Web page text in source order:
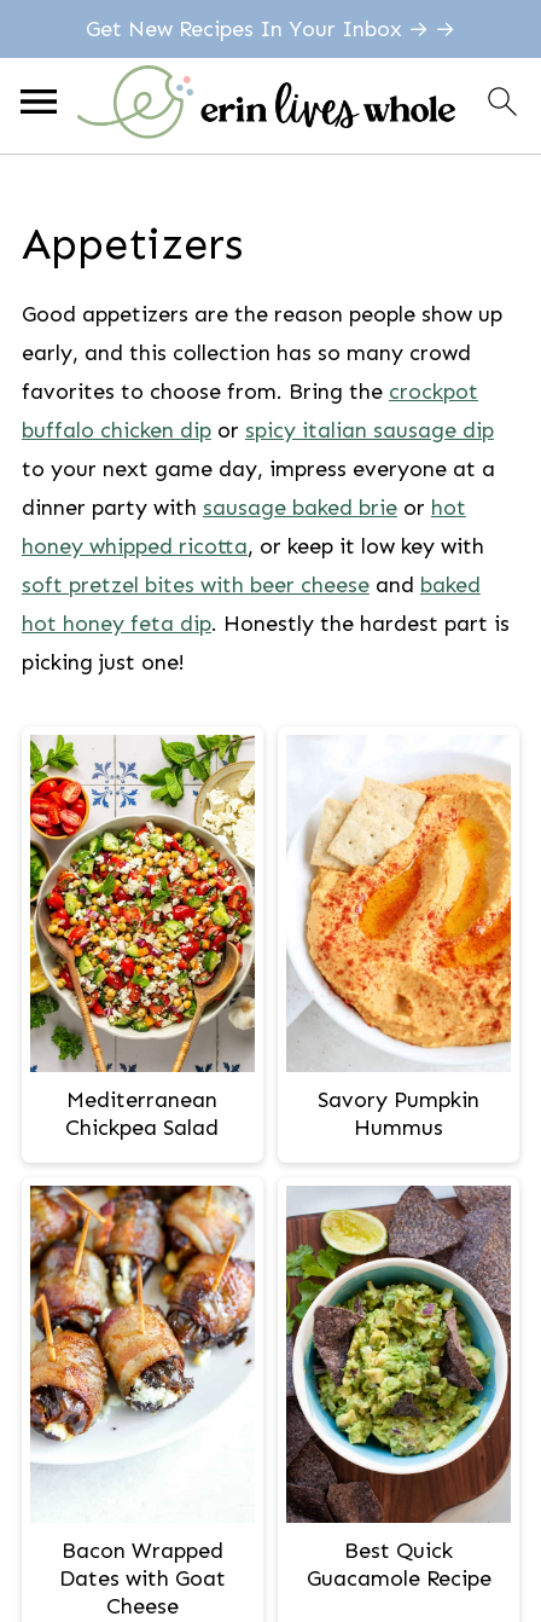
Get New Recipes In Your Inbox → →
Appetizers
Good appetizers are the reason people show up
early, and this collection has so many crowd
favorites to choose from. Bring the crockpot
buffalo chicken dipor spicy italian sausage dip
to your next game day, impress everyone at a
dinner party with sausage baked brieor hot
honey whipped ricotta, or keep it low key with
soft pretzel bites with beer cheeseand baked
hot honey feta dip. Honestly the hardest part is
picking just one!
Mediterranean
Chickpea Salad
Savory Pumpkin
Hummus
Bacon Wrapped
Dates with Goat
Cheese
Best Quick
Guacamole Recipe